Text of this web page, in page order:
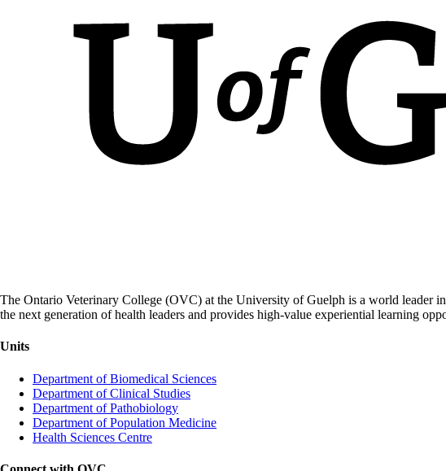
The Ontario Veterinary College (OVC) at the University of Guelph is a world leader
the next generation of health leaders and provides high-value experiential learning
Units
Department of Biomedical Sciences
Department of Clinical Studies
Department of Pathobiology
Department of Population Medicine
Health Sciences Centre